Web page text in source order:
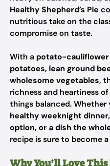
Healthy Shepherd’s Pie
nutritious take on the
compromise on taste.
With a potato-
potatoes, lean ground
wholesome vegetables,
richness and heartiness
things balanced. Whether
healthy weeknight
option, or a dish the
recipe is sure to become
Why You’ll Love